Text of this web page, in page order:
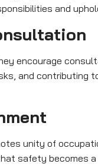
and
encourage
and contributing
unity of
safety becomes